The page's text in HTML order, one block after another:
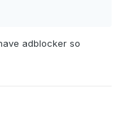
adblocker so